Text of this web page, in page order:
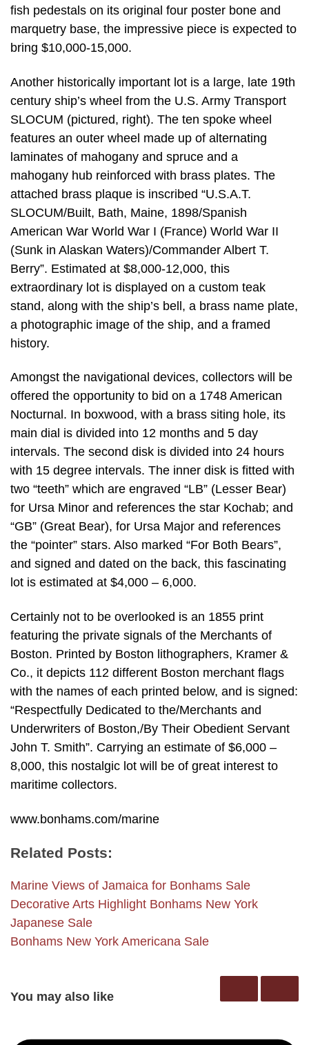
fish pedestals on its original four poster bone and
marquetry base, the impressive piece is expected to
bring $10,000-15,000.
Another historically important lot is a large, late 19th
century ship’s wheel from the U.S. Army Transport
SLOCUM (pictured, right). The ten spoke wheel
features an outer wheel made up of alternating
laminates of mahogany and spruce and a
mahogany hub reinforced with brass plates. The
attached brass plaque is inscribed “U.S.A.T.
SLOCUM/Built, Bath, Maine, 1898/Spanish
American War World War I (France) World War II
(Sunk in Alaskan Waters)/Commander Albert T.
Berry”. Estimated at $8,000-12,000, this
extraordinary lot is displayed on a custom teak
stand, along with the ship’s bell, a brass name plate,
a photographic image of the ship, and a framed
history.
Amongst the navigational devices, collectors will be
offered the opportunity to bid on a 1748 American
Nocturnal. In boxwood, with a brass siting hole, its
main dial is divided into 12 months and 5 day
intervals. The second disk is divided into 24 hours
with 15 degree intervals. The inner disk is fitted with
two “teeth” which are engraved “LB” (Lesser Bear)
for Ursa Minor and references the star Kochab; and
“GB” (Great Bear), for Ursa Major and references
the “pointer” stars. Also marked “For Both Bears”,
and signed and dated on the back, this fascinating
lot is estimated at $4,000 – 6,000.
Certainly not to be overlooked is an 1855 print
featuring the private signals of the Merchants of
Boston. Printed by Boston lithographers, Kramer &
Co., it depicts 112 different Boston merchant flags
with the names of each printed below, and is signed:
“Respectfully Dedicated to the/Merchants and
Underwriters of Boston,/By Their Obedient Servant
John T. Smith”. Carrying an estimate of $6,000 –
8,000, this nostalgic lot will be of great interest to
maritime collectors.
www.bonhams.com/marine
Related Posts:
Marine Views of Jamaica for Bonhams Sale
Decorative Arts Highlight Bonhams New York
Japanese Sale
Bonhams New York Americana Sale
You may also like